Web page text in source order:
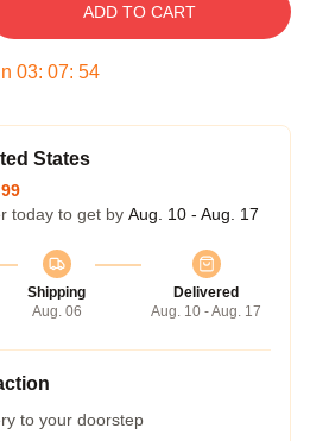
ADD TO CART
03: 07: 54
States
today to get by Aug. 10 - Aug. 17
Shipping
Aug. 06
Delivered
Aug. 10 - Aug. 17
to your doorstep